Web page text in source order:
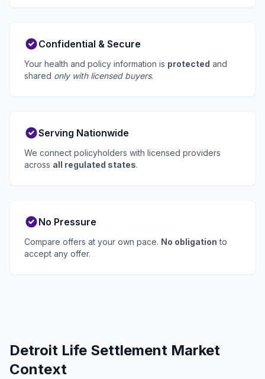
Confidential & Secure
Your health and policy information is protected and
shared only with licensed buyers.
Serving Nationwide
We connect policyholders with licensed providers
across all regulated states.
No Pressure
Compare offers at your own pace. No obligation to
accept any offer.
Detroit Life Settlement Market
Context